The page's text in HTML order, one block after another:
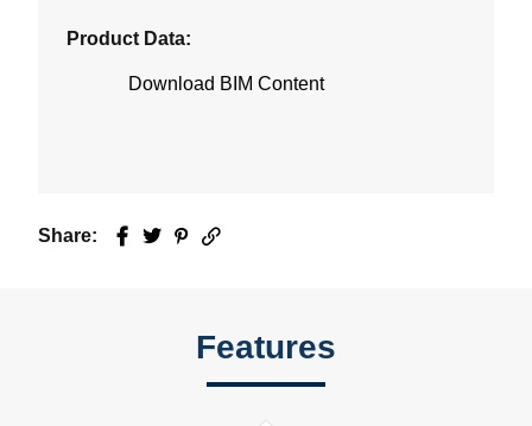
Product Data:
Download BIM Content
Share: Facebook
TwitterPinterest
Email
Features